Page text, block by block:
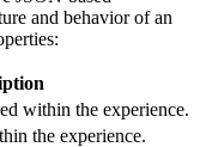
and behavior of an
within the experience.
the experience.